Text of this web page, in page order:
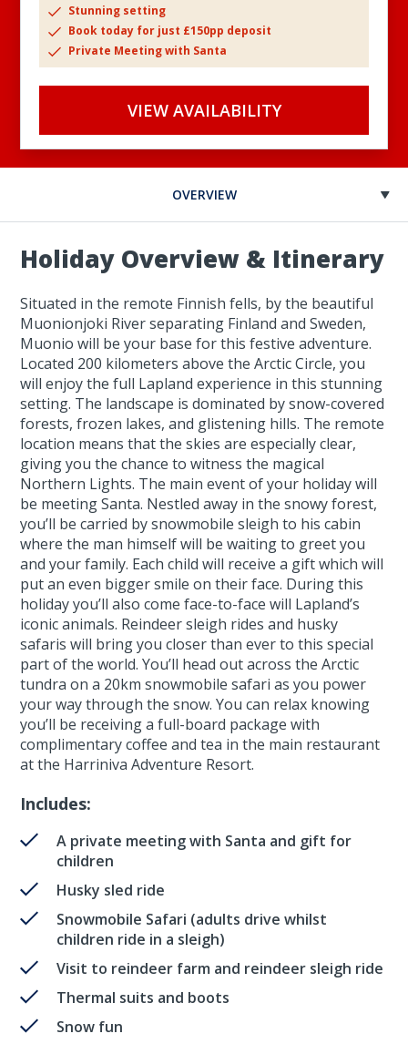
Stunning setting
Book today for just £150pp deposit
Private Meeting with Santa
VIEW AVAILABILITY
OVERVIEW
Holiday Overview & Itinerary
Situated in the remote Finnish fells, by the beautiful
Muonionjoki River separating Finland and Sweden,
Muonio will be your base for this festive adventure.
Located 200 kilometers above the Arctic Circle, you
will enjoy the full Lapland experience in this stunning
setting. The landscape is dominated by snow-covered
forests, frozen lakes, and glistening hills. The remote
location means that the skies are especially clear,
giving you the chance to witness the magical
Northern Lights. The main event of your holiday will
be meeting Santa. Nestled away in the snowy forest,
you’ll be carried by snowmobile sleigh to his cabin
where the man himself will be waiting to greet you
and your family. Each child will receive a gift which will
put an even bigger smile on their face. During this
holiday you’ll also come face-to-face will Lapland’s
iconic animals. Reindeer sleigh rides and husky
safaris will bring you closer than ever to this special
part of the world. You’ll head out across the Arctic
tundra on a 20km snowmobile safari as you power
your way through the snow. You can relax knowing
you’ll be receiving a full-board package with
complimentary coffee and tea in the main restaurant
at the Harriniva Adventure Resort.
Includes:
A private meeting with Santa and gift for
children
Husky sled ride
Snowmobile Safari (adults drive whilst
children ride in a sleigh)
Visit to reindeer farm and reindeer sleigh ride
Thermal suits and boots
Snow fun